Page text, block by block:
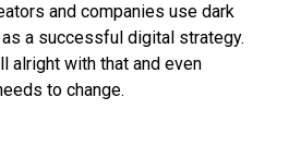
and companies use dark
a successful digital strategy.
alright with that and even
to change.